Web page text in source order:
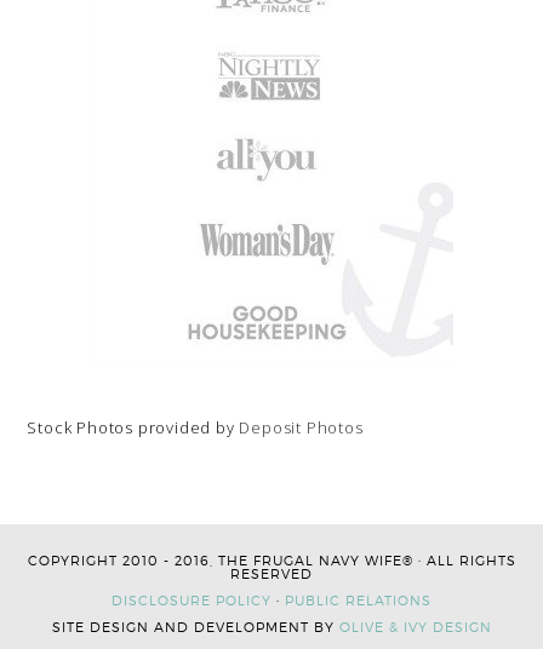
Stock Photos provided by Deposit Photos
COPYRIGHT 2010 - 2016, THE FRUGAL NAVY WIFE® · ALL RIGHTS
RESERVED
DISCLOSURE POLICY · PUBLIC RELATIONS
SITE DESIGN AND DEVELOPMENT BY OLIVE & IVY DESIGN